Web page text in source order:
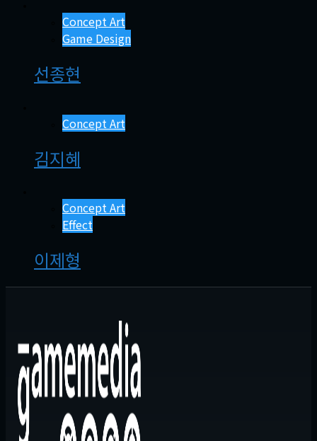
Concept Art
Game Design
선종현
Concept Art
김지혜
Concept Art
Effect
이제형